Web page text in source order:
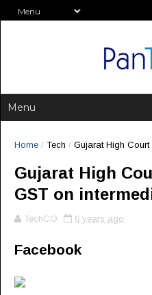
Home / Tech / Gujarat High
Gujarat High
GST on
TechCO 6 years ago
Facebook